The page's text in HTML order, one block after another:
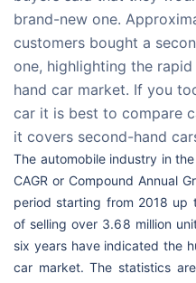
brand-new one.
customers bought a
one, highlighting the
hand car market. If you
car it is best to compare
it covers second-hand
The automobile industry in
CAGR or Compound Annual
period starting from 2018 up
of selling over 3.68 million
six years have indicated the
car market. The statistics